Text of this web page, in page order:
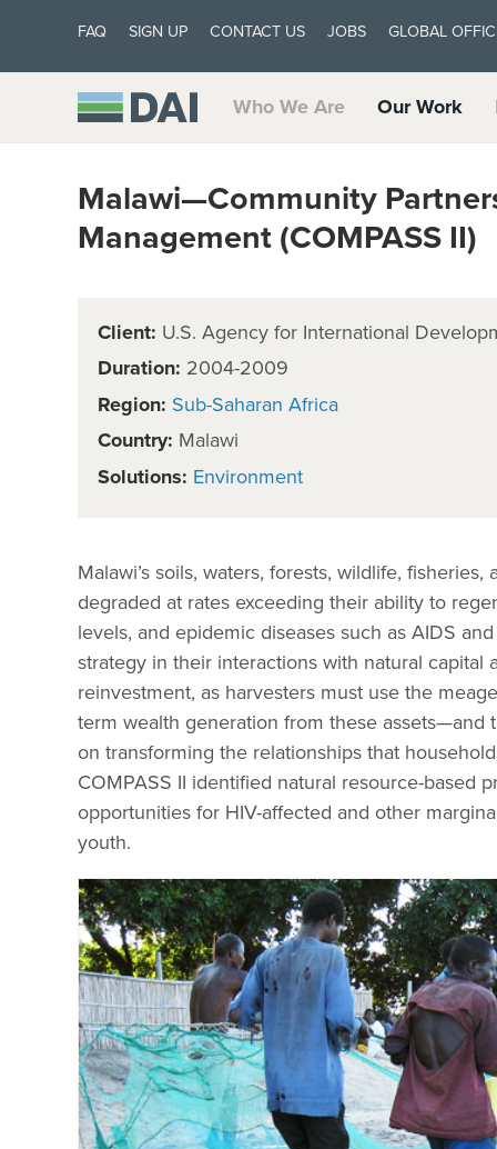
FAQ SIGN UP CONTACT US JOBS GLOBAL
Who We Are Our Work
Malawi—Community
Management (COMPASS II)
Client: U.S. Agency for International
Duration: 2004-2009
Region: Sub-Saharan Africa
Country: Malawi
Solutions: Environment
Malawi’s soils, waters, forests, wildlife,
degraded at rates exceeding their ability to
levels, and epidemic diseases such as AIDS
strategy in their interactions with natural capital
reinvestment, as harvesters must use the
term wealth generation from these
on transforming the relationships that
COMPASS II identified natural resource-based
opportunities for HIV-affected and other
youth.